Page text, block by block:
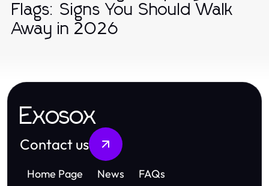
Flags: Signs You Should Walk
Away in 2026
Exosox
Contact us
Home Page News FAQs